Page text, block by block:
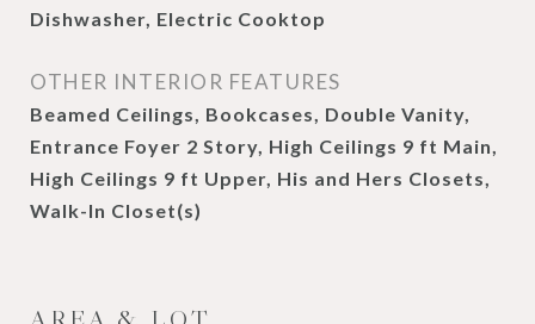
Dishwasher, Electric Cooktop
OTHER INTERIOR FEATURES
Beamed Ceilings, Bookcases, Double Vanity,
Entrance Foyer 2 Story, High Ceilings 9 ft Main,
High Ceilings 9 ft Upper, His and Hers Closets,
Walk-In Closet(s)